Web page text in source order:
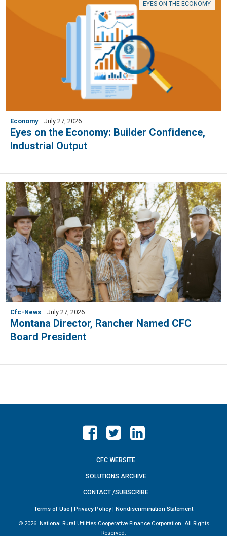
EYES ON THE ECONOMY
Economy July 27, 2026
Eyes on the Economy: Builder Confidence,
Industrial Output
Cfc-News July 27, 2026
Montana Director, Rancher Named CFC
Board President
CFC WEBSITE
SOLUTIONS ARCHIVE
CONTACT /SUBSCRIBE
Terms of Use | Privacy Policy| Nondiscrimination Statement
© 2026. National Rural Utilities Cooperative Finance Corporation. All Rights
Reserved.